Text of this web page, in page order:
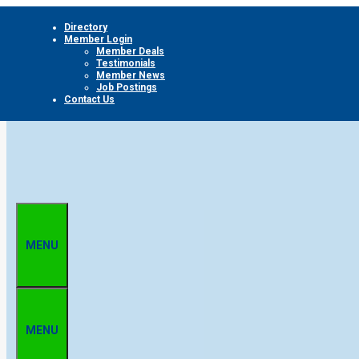
Directory
Member Login
Member Deals
Testimonials
Member News
Job Postings
Contact Us
MENU
MENU